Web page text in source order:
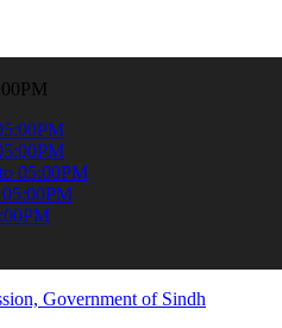
SPSC updates &
05:00PM